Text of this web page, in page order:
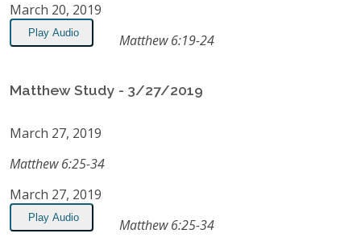
March 20, 2019
Play Audio Matthew 6:19-24
Matthew Study - 3/27/2019
March 27, 2019
Matthew 6:25-34
March 27, 2019
Play Audio Matthew 6:25-34